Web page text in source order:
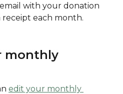
with your donation
receipt each month.
monthly
edit your monthly